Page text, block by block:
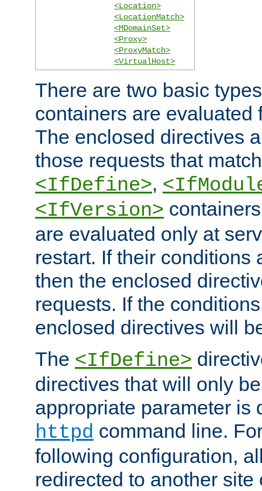
<Location>
<LocationMatch>
<MDomainSet>
<Proxy>
<ProxyMatch>
<VirtualHost>
There are two basic
containers are evaluated
The enclosed directives
those requests that
<IfDefine>,
<IfVersion>
are evaluated only at
restart. If their conditions
then the enclosed
requests. If the
enclosed directives will
The <IfDefine>
directives that will only
appropriate parameter is
httpd command line.
following configuration,
redirected to another